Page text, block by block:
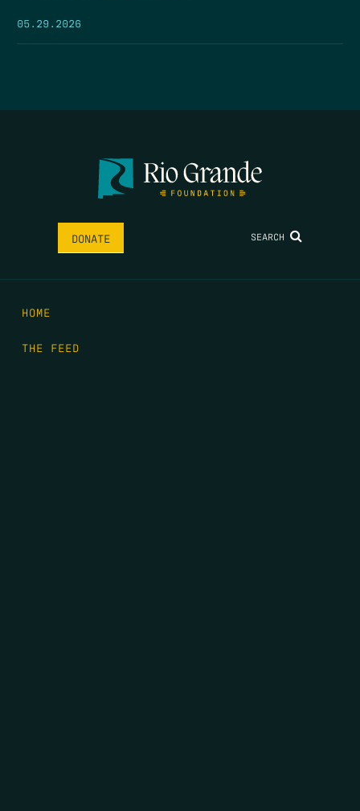
05.29.2026
DONATE SEARCH
HOME
THE FEED